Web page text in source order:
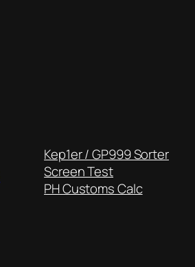
Kep1er / GP999 Sorter
Screen Test
PH Customs Calc